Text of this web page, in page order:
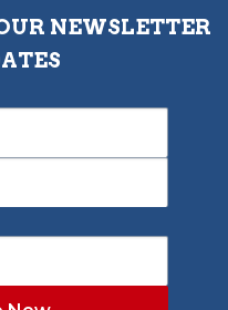
NEWSLETTER